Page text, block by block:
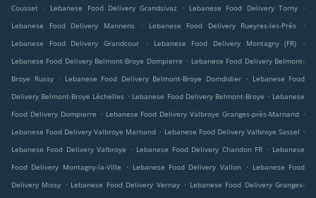
Cousset
. Lebanese Food Delivery Grandsivaz . Lebanese Food Delivery Torny
.
Lebanese Food Delivery Mannens
. Lebanese Food Delivery Rueyres-les-Prés
.
Lebanese Food Delivery Grandcour
. Lebanese Food Delivery Montagny (FR)
.
Lebanese Food Delivery Belmont-Broye Dompierre . Lebanese Food Delivery Belmont-
Broye Russy
. Lebanese Food Delivery Belmont-Broye Domdidier . Lebanese Food
Delivery Belmont-Broye Léchelles . Lebanese Food Delivery Belmont-Broye . Lebanese
Food Delivery Dompierre . Lebanese Food Delivery Valbroye Granges-près-Marnand .
Lebanese Food Delivery Valbroye Marnand . Lebanese Food Delivery Valbroye Sassel .
Lebanese Food Delivery Valbroye
. Lebanese Food Delivery Chandon FR . Lebanese
Food Delivery Montagny-la-Ville
. Lebanese Food Delivery Vallon . Lebanese Food
Delivery Missy . Lebanese Food Delivery Vernay . Lebanese Food Delivery Granges-